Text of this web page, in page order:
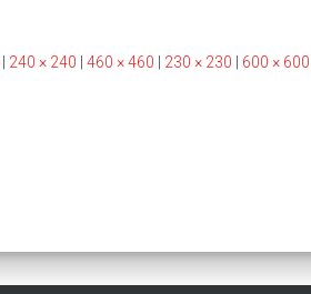
240 × 240 460 × 460 230 × 230 600 × 600